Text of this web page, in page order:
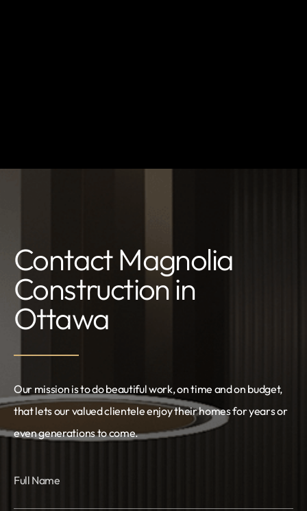
Contact Magnolia
Construction in
Ottawa
Our mission is to do beautiful work, on time and on budget,
that lets our valued clientele enjoy their homes for years or
even generations to come.
Full Name